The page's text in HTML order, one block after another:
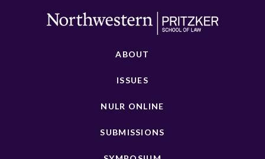
ABOUT
ISSUES
NULR ONLINE
SUBMISSIONS